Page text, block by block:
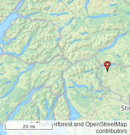
© Thunderforest and OpenStreetMap
contributors
20 mi
Number
Unclimbed